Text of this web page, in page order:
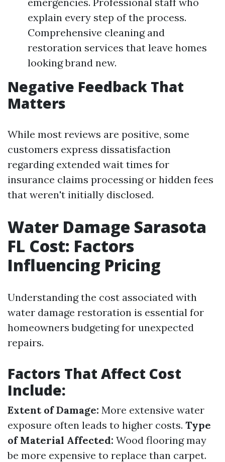
explain every step of the process.
Comprehensive cleaning and
restoration services that leave homes
looking brand new.
Negative Feedback That
Matters
While most reviews are positive, some
customers express dissatisfaction
regarding extended wait times for
insurance claims processing or hidden fees
that weren't initially disclosed.
Water Damage Sarasota
FL Cost: Factors
Influencing Pricing
Understanding the cost associated with
water damage restoration is essential for
homeowners budgeting for unexpected
repairs.
Factors That Affect Cost
Include:
Extent of Damage: More extensive water
exposure often leads to higher costs. Type
of Material Affected: Wood flooring may
be more expensive to replace than carpet.